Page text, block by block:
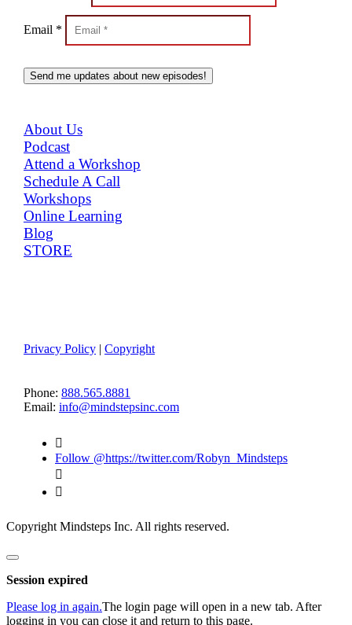
Email *
Send me updates about new episodes!
About Us
Podcast
Attend a Workshop
Schedule A Call
Workshops
Online Learning
Blog
STORE
Privacy Policy | Copyright
Phone: 888.565.8881
Email: info@mindstepsinc.com

Follow @https://twitter.com/Robyn_Mindsteps


Copyright Mindsteps Inc. All rights reserved.
Close
dialog
Session expired
Please log in again.The login page will open in a new tab. After
logging in you can close it and return to this page.